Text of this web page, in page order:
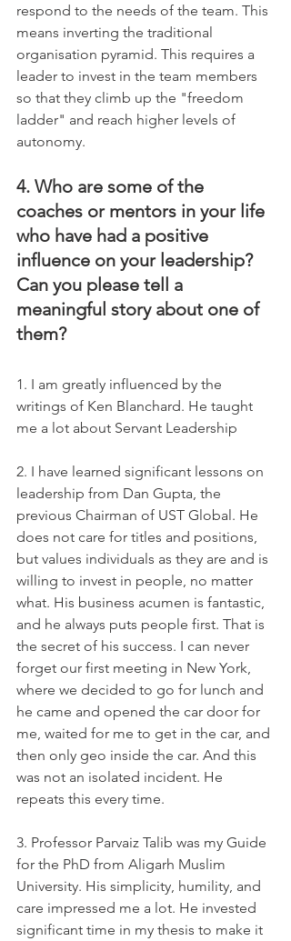
respond to the needs of the team. This
means inverting the traditional
organisation pyramid. This requires a
leader to invest in the team members
so that they climb up the "freedom
ladder" and reach higher levels of
autonomy.
4. Who are some of the
coaches or mentors in your life
who have had a positive
influence on your leadership?
Can you please tell a
meaningful story about one of
them?
1. I am greatly influenced by the
writings of Ken Blanchard. He taught
me a lot about Servant Leadership
2. I have learned significant lessons on
leadership from Dan Gupta, the
previous Chairman of UST Global. He
does not care for titles and positions,
but values individuals as they are and is
willing to invest in people, no matter
what. His business acumen is fantastic,
and he always puts people first. That is
the secret of his success. I can never
forget our first meeting in New York,
where we decided to go for lunch and
he came and opened the car door for
me, waited for me to get in the car, and
then only geo inside the car. And this
was not an isolated incident. He
repeats this every time.
3. Professor Parvaiz Talib was my Guide
for the PhD from Aligarh Muslim
University. His simplicity, humility, and
care impressed me a lot. He invested
significant time in my thesis to make it